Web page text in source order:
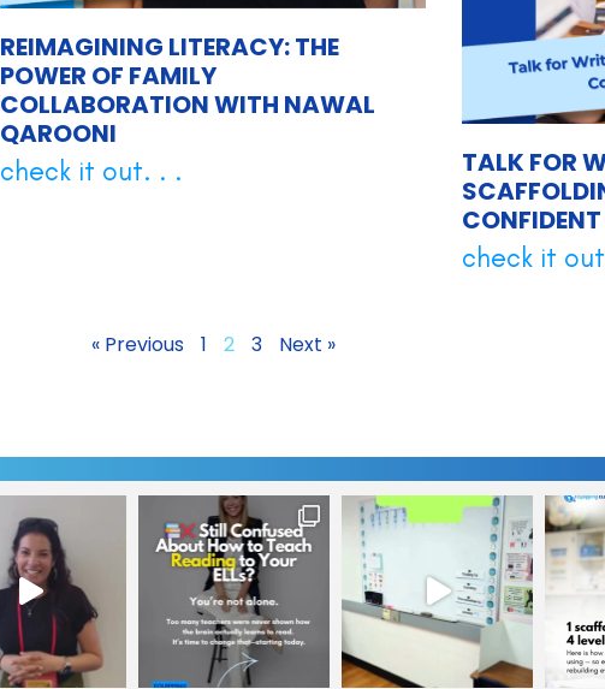
REIMAGINING LITERACY: THE
POWER OF FAMILY
COLLABORATION WITH NAWAL
QAROONI
check it out. . .
TALK FOR
CONFIDENT
check it
« Previous 1 2 3 Next »